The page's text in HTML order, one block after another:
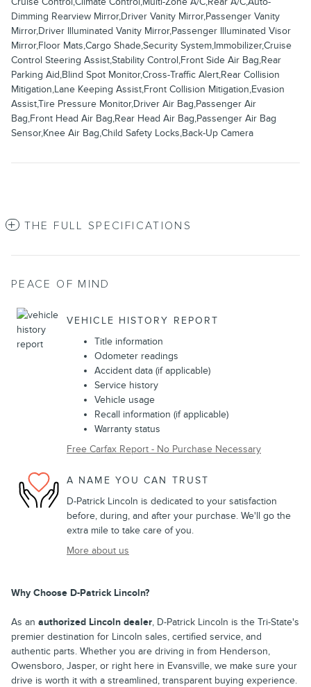
Dimming Rearview Mirror,Driver Vanity Mirror,Passenger Vanity
Mirror,Driver Illuminated Vanity Mirror,Passenger Illuminated Visor
Mirror,Floor Mats,Cargo Shade,Security System,Immobilizer,Cruise
Control Steering Assist,Stability Control,Front Side Air Bag,Rear
Parking Aid,Blind Spot Monitor,Cross-Traffic Alert,Rear Collision
Mitigation,Lane Keeping Assist,Front Collision Mitigation,Evasion
Assist,Tire Pressure Monitor,Driver Air Bag,Passenger Air
Bag,Front Head Air Bag,Rear Head Air Bag,Passenger Air Bag
Sensor,Knee Air Bag,Child Safety Locks,Back-Up Camera
THE FULL SPECIFICATIONS
PEACE OF MIND
VEHICLE HISTORY REPORT
Title information
Odometer readings
Accident data (if applicable)
Service history
Vehicle usage
Recall information (if applicable)
Warranty status
Free Carfax Report - No Purchase Necessary
A NAME YOU CAN TRUST
D-Patrick Lincoln is dedicated to your satisfaction
before, during, and after your purchase. We'll go the
extra mile to take care of you.
More about us
Why Choose D-Patrick Lincoln?
As an authorized Lincoln dealer, D-Patrick Lincoln is the Tri-State's
premier destination for Lincoln sales, certified service, and
authentic parts. Whether you are driving in from Henderson,
Owensboro, Jasper, or right here in Evansville, we make sure your
drive is worth it with a streamlined, transparent buying experience.